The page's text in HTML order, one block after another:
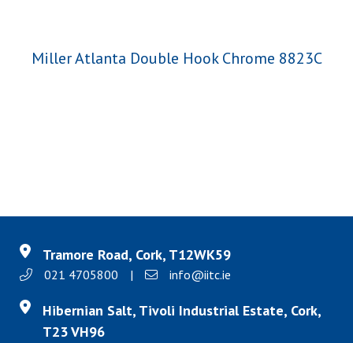
Miller Atlanta Double Hook Chrome 8823C
Tramore Road, Cork, T12WK59
021 4705800 | info@iitc.ie
Hibernian Salt, Tivoli Industrial Estate, Cork,
T23 VH96